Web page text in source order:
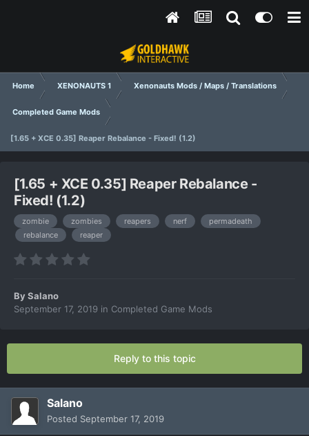
Home XENONAUTS 1 Xenonauts Mods / Maps / Translations
Completed Game Mods
[1.65 + XCE 0.35] Reaper Rebalance - Fixed! (1.2)
[1.65 + XCE 0.35] Reaper Rebalance -
Fixed! (1.2)
zombie zombies reapers nerf
permadeath
rebalance
reaper
BySalano
September 17, 2019 in Completed Game Mods
Reply to this topic
Salano
Posted September 17, 2019